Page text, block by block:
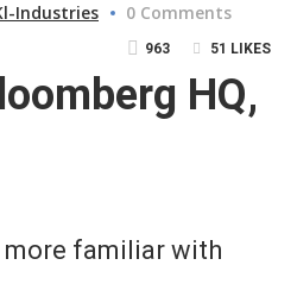
Industries 0 Comments
51 LIKES
963
HQ,
more familiar with